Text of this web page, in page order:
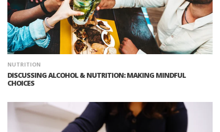
NUTRITION
DISCUSSING ALCOHOL & NUTRITION: MAKING MINDFUL
CHOICES